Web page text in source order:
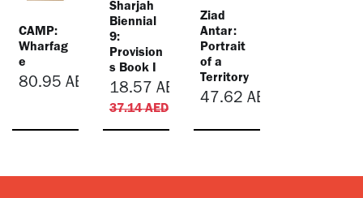
CAMP:
Wharfag
e
80.95 AED
Sharjah
Biennial
9:
Provision
s Book I
18.57 AED
37.14AED
Ziad
Antar:
Portrait
of a
Territory
47.62 AED